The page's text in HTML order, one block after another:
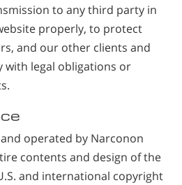
to any third party in
properly, to protect
and our other clients and
with legal obligations or
operated by Narconon
contents and design of the
and international copyright